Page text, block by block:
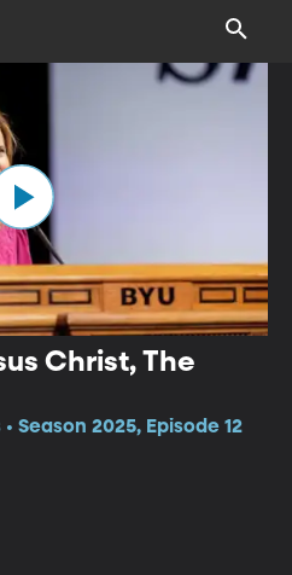
Christ, The
Season 2025, Episode 12